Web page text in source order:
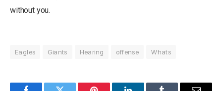
without you.
Eagles Giants Hearing offense Whats